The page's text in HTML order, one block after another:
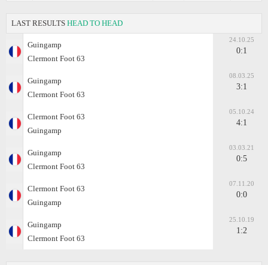
LAST RESULTS HEAD TO HEAD
Guingamp
Clermont Foot 63
24.10.25
0:1
Guingamp
Clermont Foot 63
08.03.25
3:1
Clermont Foot 63
Guingamp
05.10.24
4:1
Guingamp
Clermont Foot 63
03.03.21
0:5
Clermont Foot 63
Guingamp
07.11.20
0:0
Guingamp
Clermont Foot 63
25.10.19
1:2